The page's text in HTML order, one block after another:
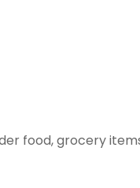
food, grocery